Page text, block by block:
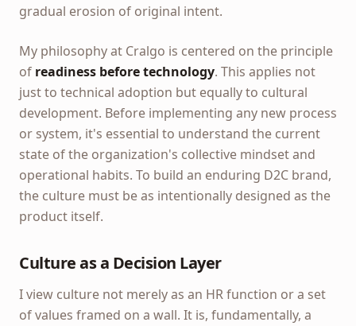
gradual erosion of original intent.
My philosophy at Cralgo is centered on the principle
of readiness before technology. This applies not
just to technical adoption but equally to cultural
development. Before implementing any new process
or system, it's essential to understand the current
state of the organization's collective mindset and
operational habits. To build an enduring D2C brand,
the culture must be as intentionally designed as the
product itself.
Culture as a Decision Layer
I view culture not merely as an HR function or a set
of values framed on a wall. It is, fundamentally, a